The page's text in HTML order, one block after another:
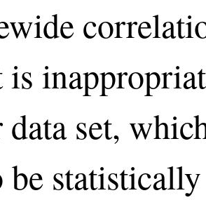
data set,
be